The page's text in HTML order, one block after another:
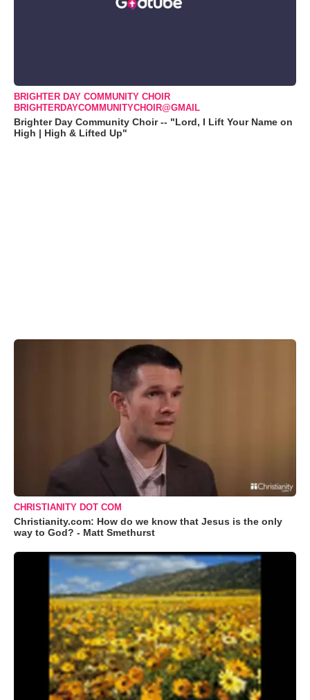
BRIGHTER DAY COMMUNITY CHOIR
BRIGHTERDAYCOMMUNITYCHOIR@GMAIL
Brighter Day Community Choir -- "Lord, I Lift Your Name on
High | High & Lifted Up"
CHRISTIANITY DOT COM
Christianity.com: How do we know that Jesus is the only
way to God? - Matt Smethurst